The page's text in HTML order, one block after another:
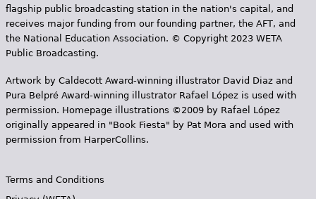
flagship public broadcasting station in the nation's capital, and
receives major funding from our founding partner, the AFT, and
the National Education Association. © Copyright 2023 WETA
Public Broadcasting.
Artwork by Caldecott Award-winning illustrator David Diaz and
Pura Belpr­é Award-winning illustrator Rafael López is used with
permission. Homepage illustrations ©2009 by Rafael López
originally appeared in "Book Fiesta" by Pat Mora and used with
permission from HarperCollins.
Terms and Conditions